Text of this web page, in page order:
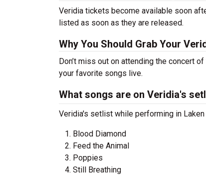
Veridia tickets become available soon
listed as soon as they are released.
Why You Should Grab Your
Don’t miss out on attending the concert
your favorite songs live.
What songs are on Veridia's
Veridia's setlist while performing in
Blood Diamond
Feed the Animal
Poppies
Still Breathing